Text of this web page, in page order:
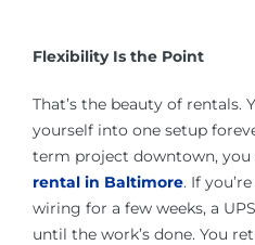
Flexibility Is the Point
That’s the beauty of rentals.
yourself into one setup
term project downtown, you
rental in Baltimore. If
wiring for a few weeks, a
until the work’s done. You